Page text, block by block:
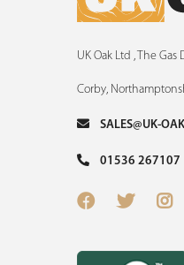
UK Oak Ltd , The
Corby,
SALES@UK-
01536 267107